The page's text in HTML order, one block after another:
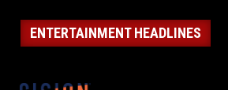
ENTERTAINMENT HEADLINES